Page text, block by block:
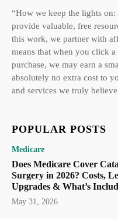
“How we keep the lights on:
provide valuable, free
this work, we partner with
means that when you click
purchase, we may earn a
absolutely no extra cost to
and services we truly
POPULAR POSTS
Medicare
Does Medicare Cover
Surgery in 2026? Costs,
Upgrades & What’s
May 31, 2026